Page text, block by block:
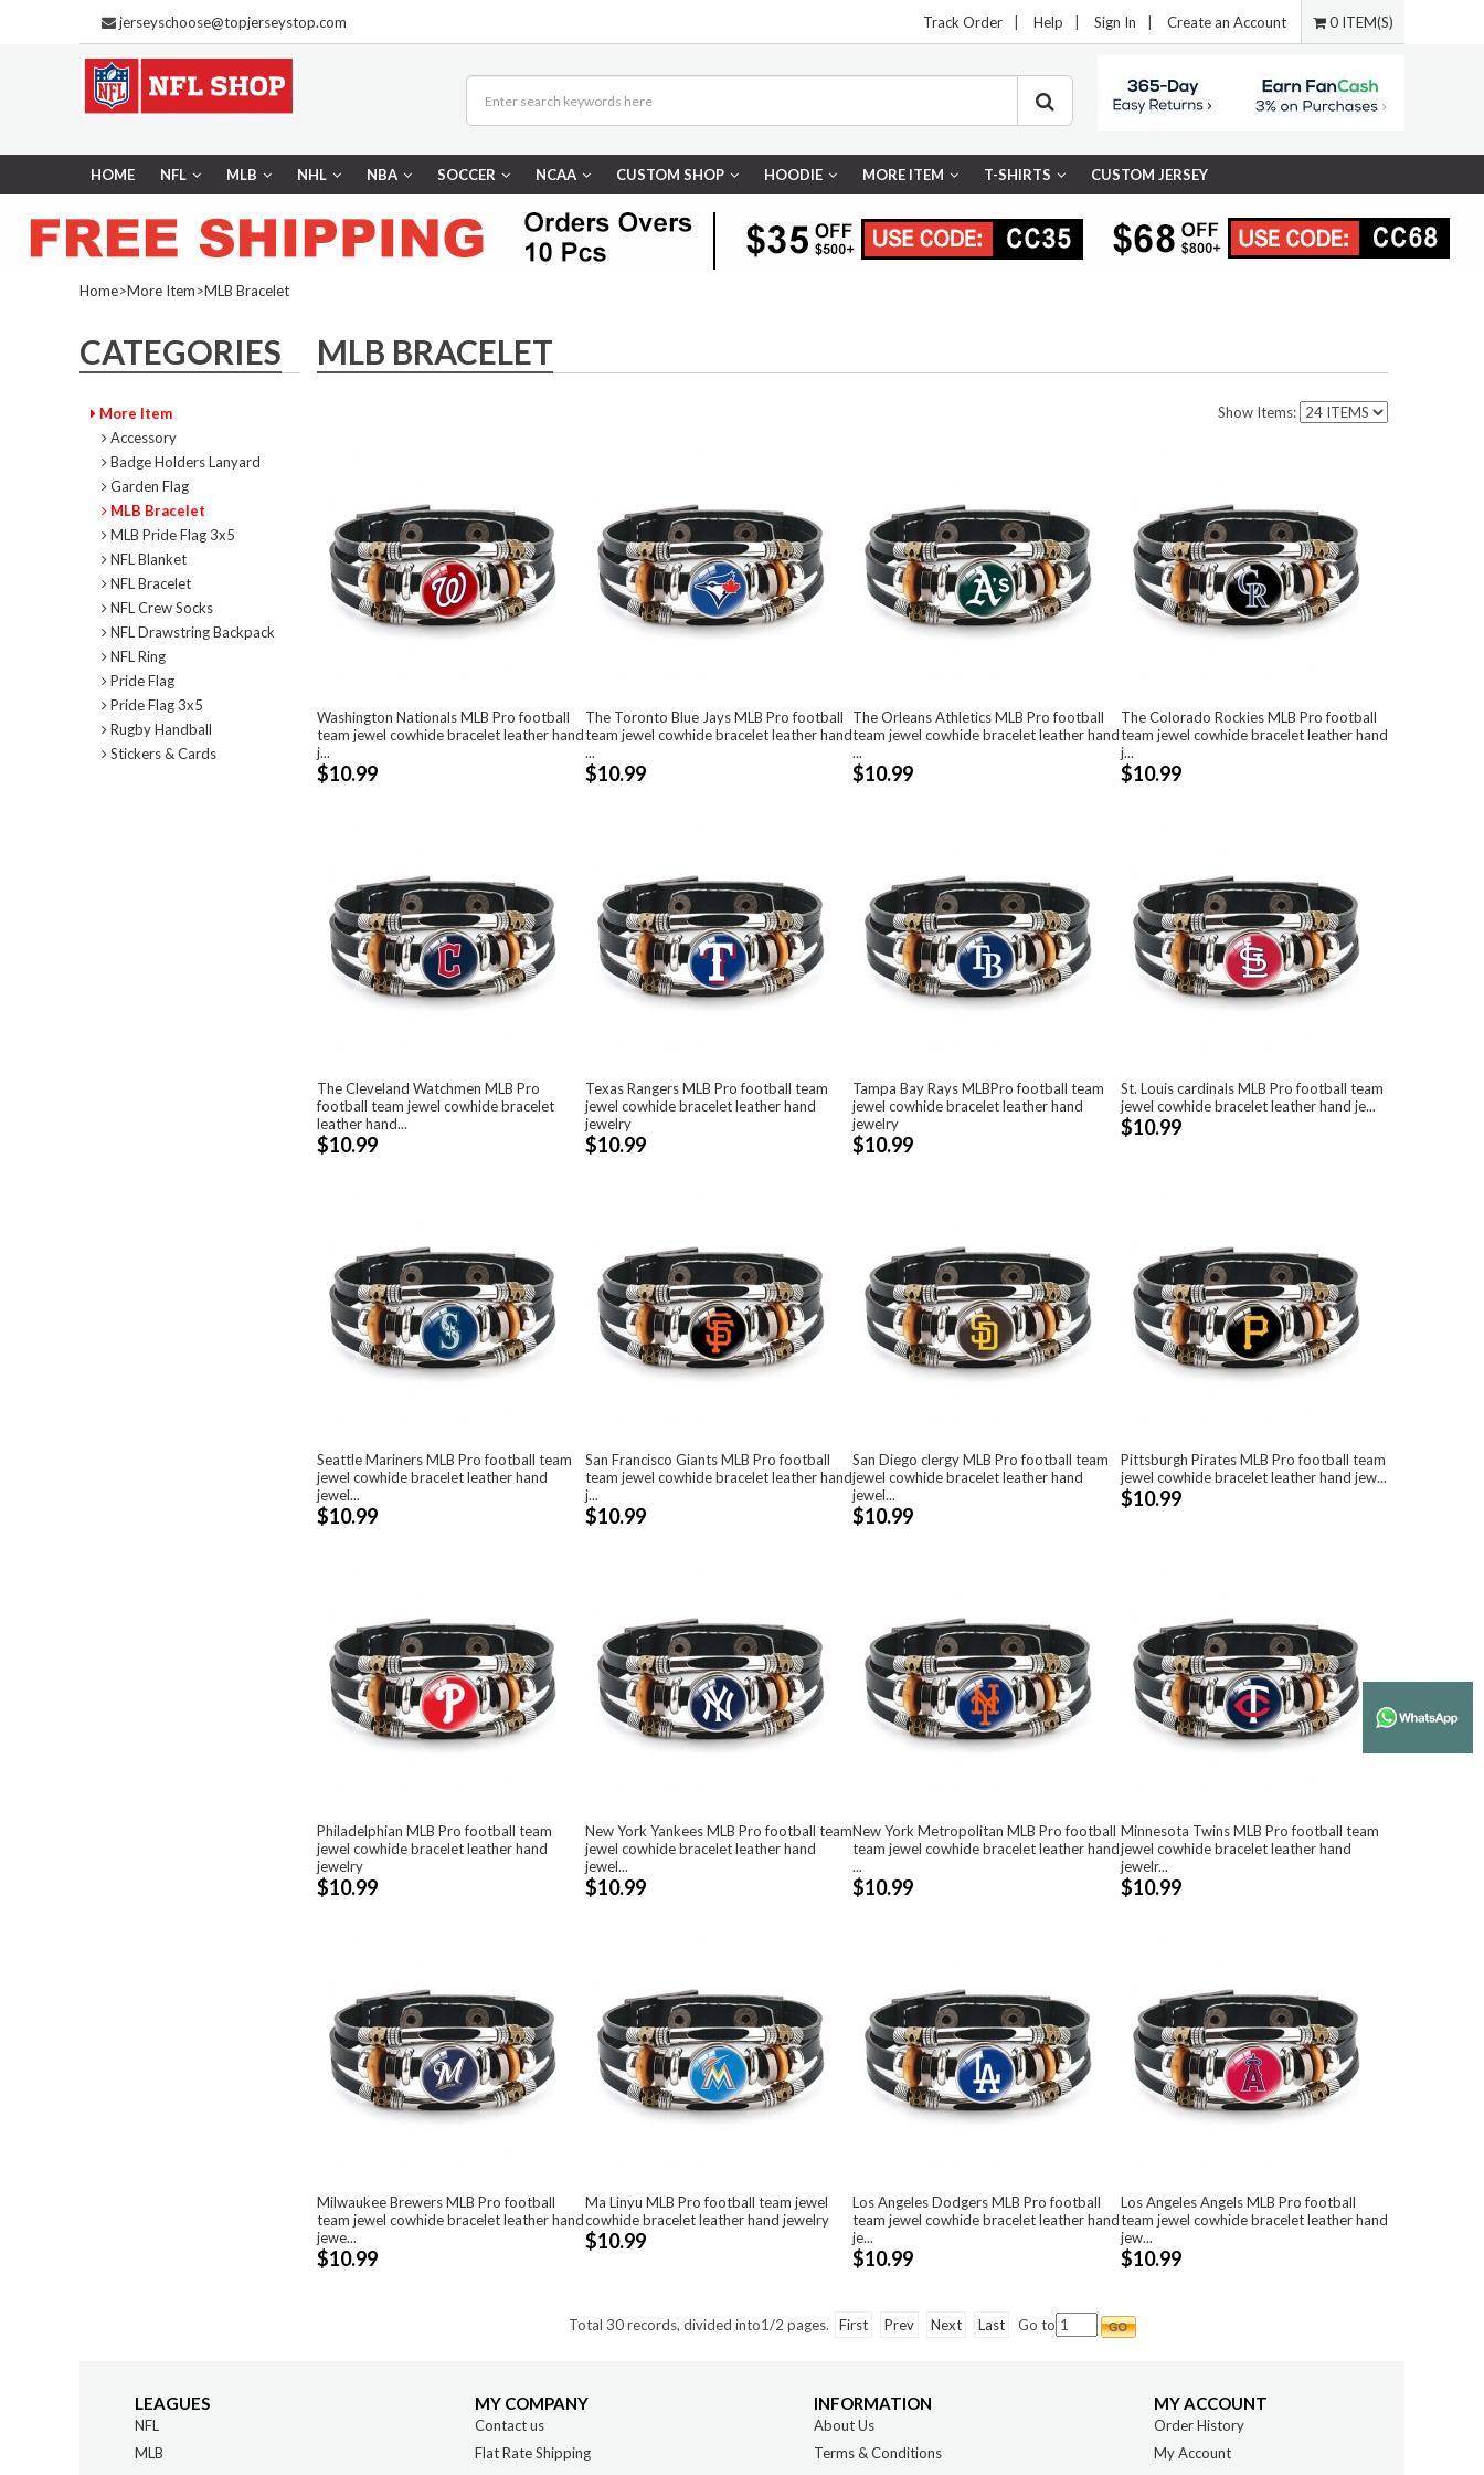
jerseyschoose@topjerseystop.com Track Order Help Sign In Create an Account 0 ITEM(S)
HOME NFL MLB NHL NBA SOCCER NCAA CUSTOM SHOP HOODIE MORE ITEM T-SHIRTS CUSTOM JERSEY
Home>More Item>MLB Bracelet
CATEGORIES
More Item
Accessory
Badge Holders Lanyard
Garden Flag
MLB Bracelet
MLB Pride Flag 3x5
NFL Blanket
NFL Bracelet
NFL Crew Socks
NFL Drawstring Backpack
NFL Ring
Pride Flag
Pride Flag 3x5
Rugby Handball
Stickers & Cards
MLB BRACELET
Show Items:
Washington Nationals MLB Pro football
team jewel cowhide bracelet leather hand
j...
$10.99
The Toronto Blue Jays MLB Pro football
team jewel cowhide bracelet leather hand
...
$10.99
The Orleans Athletics MLB Pro football
team jewel cowhide bracelet leather hand
...
$10.99
The Colorado Rockies MLB Pro football
team jewel cowhide bracelet leather hand
j...
$10.99
The Cleveland Watchmen MLB Pro
football team jewel cowhide bracelet
leather hand...
$10.99
Texas Rangers MLB Pro football team
jewel cowhide bracelet leather hand
jewelry
$10.99
Tampa Bay Rays MLBPro football team
jewel cowhide bracelet leather hand
jewelry
$10.99
St. Louis cardinals MLB Pro football team
jewel cowhide bracelet leather hand je...
$10.99
Seattle Mariners MLB Pro football team
jewel cowhide bracelet leather hand
jewel...
$10.99
San Francisco Giants MLB Pro football
team jewel cowhide bracelet leather hand
j...
$10.99
San Diego clergy MLB Pro football team
jewel cowhide bracelet leather hand
jewel...
$10.99
Pittsburgh Pirates MLB Pro football team
jewel cowhide bracelet leather hand jew...
$10.99
Philadelphian MLB Pro football team
jewel cowhide bracelet leather hand
jewelry
$10.99
New York Yankees MLB Pro football team
jewel cowhide bracelet leather hand
jewel...
$10.99
New York Metropolitan MLB Pro football
team jewel cowhide bracelet leather hand
...
$10.99
Minnesota Twins MLB Pro football team
jewel cowhide bracelet leather hand
jewelr...
$10.99
Milwaukee Brewers MLB Pro football
team jewel cowhide bracelet leather hand
jewe...
$10.99
Ma Linyu MLB Pro football team jewel
cowhide bracelet leather hand jewelry
$10.99
Los Angeles Dodgers MLB Pro football
team jewel cowhide bracelet leather hand
je...
$10.99
Los Angeles Angels MLB Pro football
team jewel cowhide bracelet leather hand
jew...
$10.99
Total 30records, divided into1/2 pages. First Prev Next Last Go to
LEAGUES
NFL
MLB
MY COMPANY
Contact us
Flat Rate Shipping
INFORMATION
About Us
Terms & Conditions
MY ACCOUNT
Order History
My Account